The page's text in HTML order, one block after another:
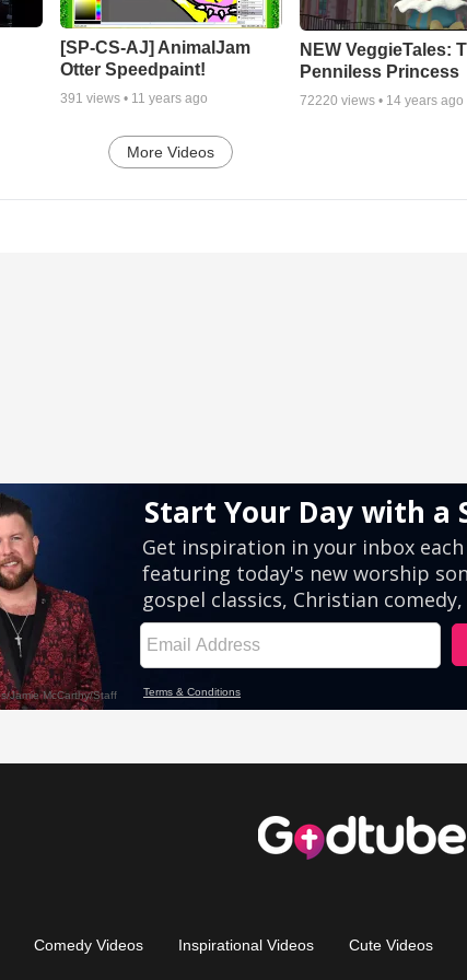
[SP-CS-AJ] AnimalJam
Otter Speedpaint!
391 views • 11 years ago
NEW VeggieTales:
Penniless Princess
72220 views • 14 years ago
More Videos
Comedy Videos Inspirational Videos Cute Videos